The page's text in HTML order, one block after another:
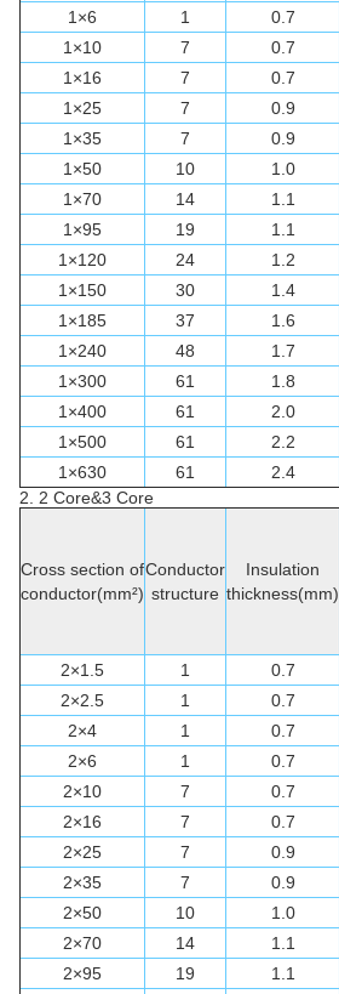
1×6
1 0.7
1×10
7 0.7
1×16
7 0.7
1×25
7 0.9
1×35
7 0.9
1×50
10 1.0
1×70
14 1.1
1×95
19 1.1
1×120
24 1.2
1×150
30 1.4
1×185
37 1.6
1×240
48 1.7
1×300
61 1.8
1×400
61 2.0
1×500
61 2.2
1×630
61 2.4
2. 2 Core&3 Core
Cross section of
conductor(mm²)
Conductor
structure
Insulation
thickness(mm)
2×1.5 1 0.7
2×2.5
1 0.7
2×4
1 0.7
2×6
1 0.7
2×10
7 0.7
2×16
7 0.7
2×25
7 0.9
2×35
7 0.9
2×50
10 1.0
2×70
14 1.1
2×95
19 1.1